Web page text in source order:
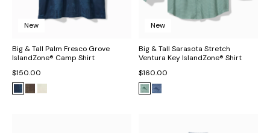
New
Big & Tall Palm Fresco Grove
IslandZone® Camp Shirt
$150.00
New
Big & Tall Sarasota Stretch
Ventura Key IslandZone® Shirt
$160.00